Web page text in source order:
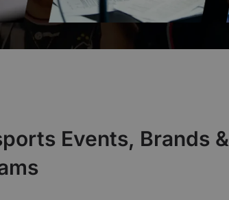
Events, Brands &